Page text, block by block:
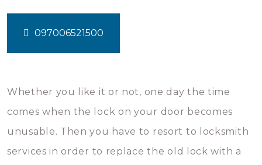
097006521500
Whether you like it or not, one day the time
comes when the lock on your door becomes
unusable. Then you have to resort to locksmith
services in order to replace the old lock with a